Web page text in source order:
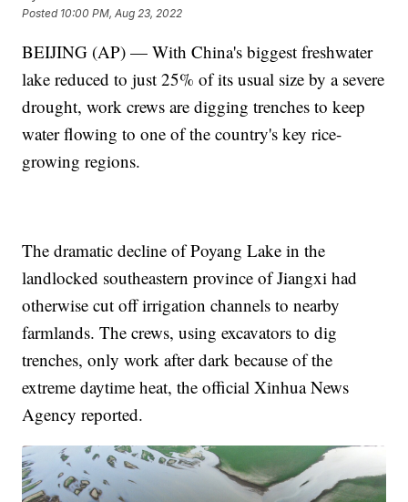
Posted 10:00 PM, Aug 23, 2022
BEIJING (AP) — With China's biggest freshwater
lake reduced to just 25% of its usual size by a severe
drought, work crews are digging trenches to keep
water flowing to one of the country's key rice-
growing regions.
The dramatic decline of Poyang Lake in the
landlocked southeastern province of Jiangxi had
otherwise cut off irrigation channels to nearby
farmlands. The crews, using excavators to dig
trenches, only work after dark because of the
extreme daytime heat, the official Xinhua News
Agency reported.